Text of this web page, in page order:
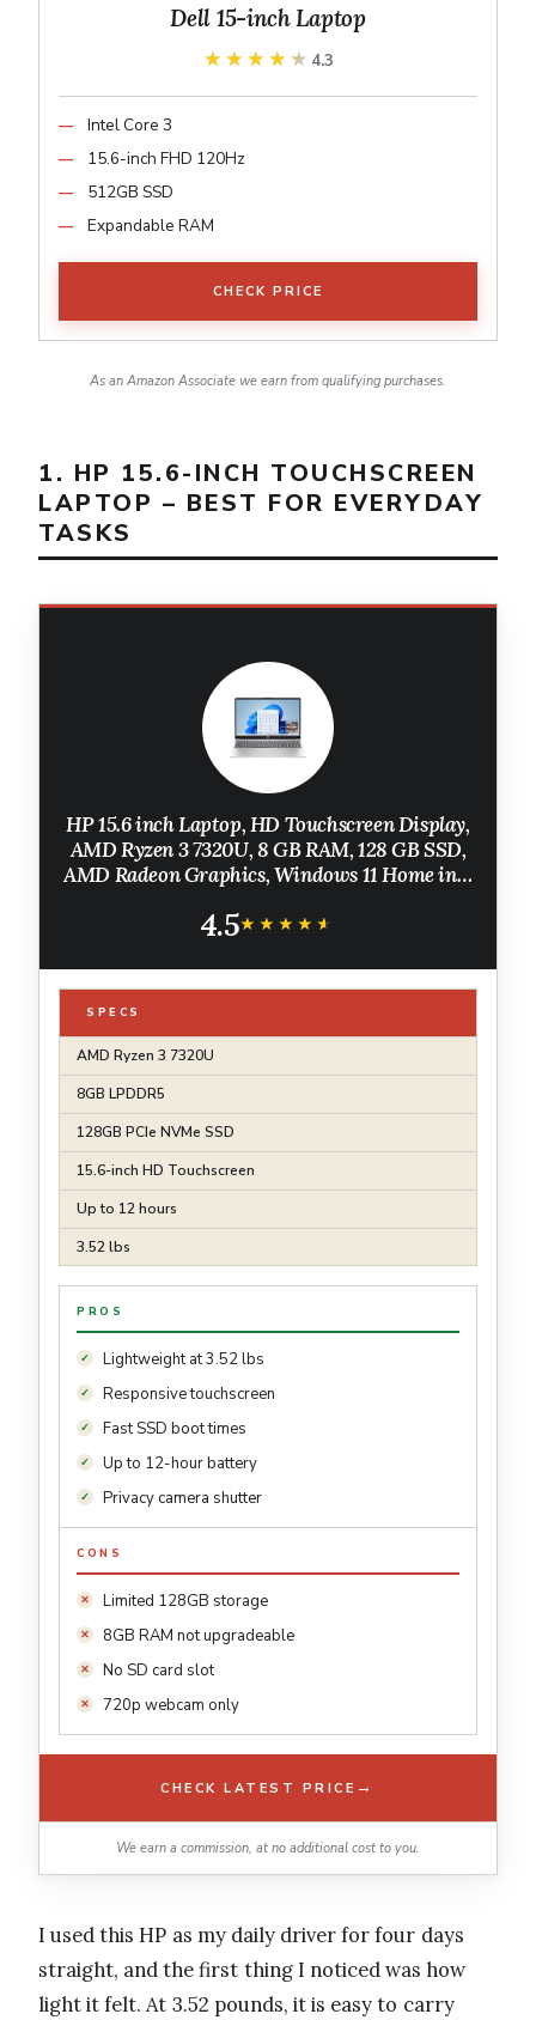
Dell 15-inch Laptop
★★★★★
★★★★★ 4.3
Intel Core 3
15.6-inch FHD 120Hz
512GB SSD
Expandable RAM
CHECK PRICE
As an Amazon Associate we earn from qualifying purchases.
1. HP 15.6-INCH TOUCHSCREEN
LAPTOP – BEST FOR EVERYDAY
TASKS
HP 15.6 inch Laptop, HD Touchscreen Display,
AMD Ryzen 3 7320U, 8 GB RAM, 128 GB SSD,
AMD Radeon Graphics, Windows 11 Home in S
4.5★★★★★
★★★★★
SPECS
AMD Ryzen 3 7320U
8GB LPDDR5
128GB PCIe NVMe SSD
15.6-inch HD Touchscreen
Up to 12 hours
3.52 lbs
PROS
Lightweight at 3.52 lbs
Responsive touchscreen
Fast SSD boot times
Up to 12-hour battery
Privacy camera shutter
CONS
Limited 128GB storage
8GB RAM not upgradeable
No SD card slot
720p webcam only
CHECK LATEST PRICE →
We earn a commission, at no additional cost to you.
I used this HP as my daily driver for four days
straight, and the first thing I noticed was how
light it felt. At 3.52 pounds, it is easy to carry